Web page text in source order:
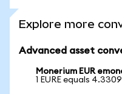
Explore more
Advanced asset
Monerium EUR
1 EURE equals